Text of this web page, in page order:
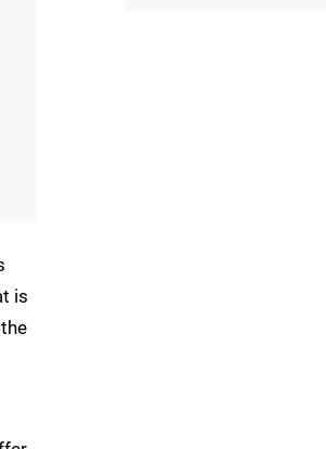
is